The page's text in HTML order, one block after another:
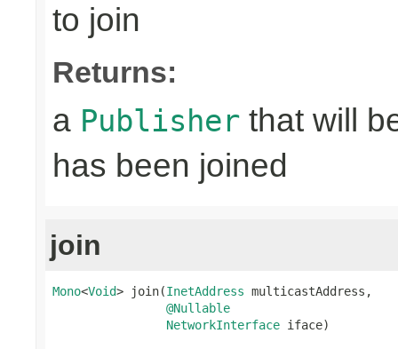
to join
Returns:
a Publisher that will
has been joined
join
Mono<Void> join(InetAddress multicastAddress,
@Nullable
NetworkInterface iface)